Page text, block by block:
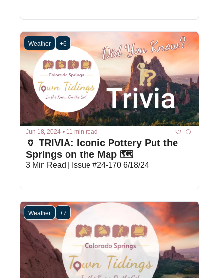
Weather +6
Jun 18, 2024 • 11 min read
🏺 TRIVIA: Iconic Pottery Put the
Springs on the Map 🗺️
3 Min Read | Issue #24-170 6/18/24
Weather +7